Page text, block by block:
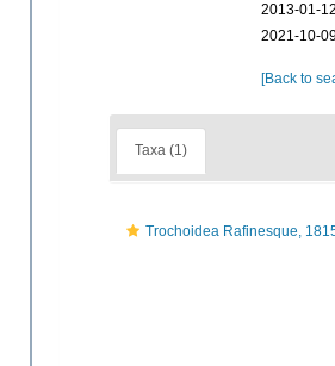
2013-01-
2021-10-
[Back to
Taxa (1)
Trochoidea Rafinesque,